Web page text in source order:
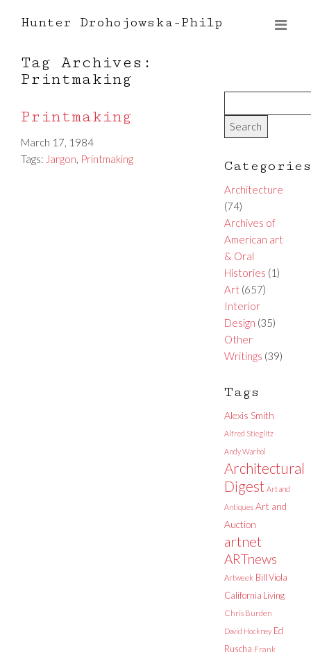
Hunter Drohojowska-Philp
Tag Archives:
Printmaking
Printmaking
March 17, 1984
Tags: Jargon, Printmaking Categories
Architecture
(74)
Archives of
American art
& Oral
Histories (1)
Art(657)
Interior
Design (35)
Other
Writings (39)
Tags
Alexis Smith
Alfred Stieglitz
Andy Warhol
Architectural
Digest Art and
Antiques Art and
Auction
artnet
ARTnews
Artweek Bill Viola
California Living
Chris Burden
David Hockney Ed
Ruscha Frank